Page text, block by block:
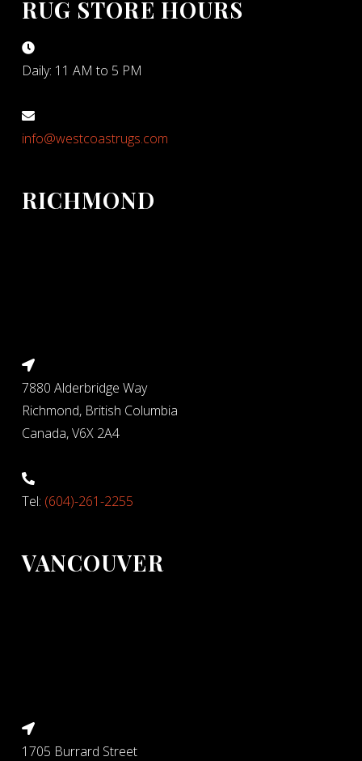
RUG STORE HOURS
Daily: 11 AM to 5 PM
info@westcoastrugs.com
RICHMOND
7880 Alderbridge Way
Richmond, British Columbia
Canada, V6X 2A4
Tel: (604)-261-2255
VANCOUVER
1705 Burrard Street